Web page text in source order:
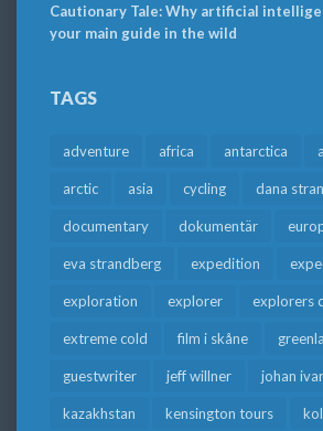
Cautionary Tale: Why artificial
your main guide in the wild
TAGS
adventure africa antarctica
arctic asia cycling dana
documentary dokumentär
eva strandberg expedition
exploration explorer explorers
extreme cold film i skåne
guestwriter jeff willner johan
kazakhstan kensington tours